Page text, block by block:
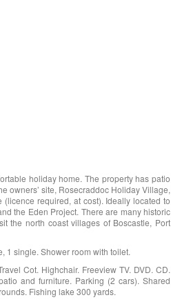
holiday home. The property has patio
owners’ site, Rosecraddoc Holiday Village,
required, at cost). Ideally located to
the Eden Project. There are many historic
the north coast villages of Boscastle, Port
1 single. Shower room with toilet.
Cot. Highchair. Freeview TV. DVD. CD.
and furniture. Parking (2 cars). Shared
Fishing lake 300 yards.